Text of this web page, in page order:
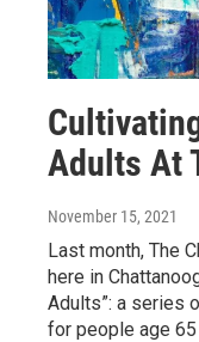
Adults At
November 15, 2021
Last month, The
here in
Adults”: a series
for people age